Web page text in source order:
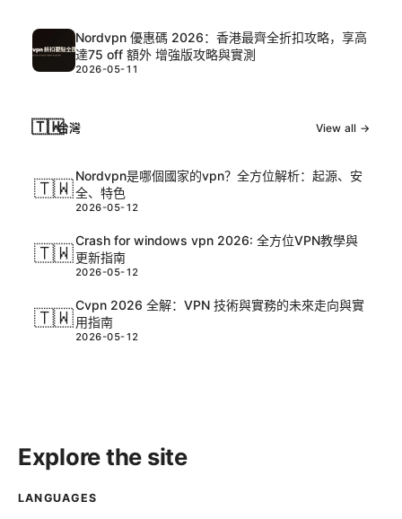
Nordvpn 優惠碼 2026：香港最齊全折扣攻略，享高
達75 off 額外 增強版攻略與實測
2026-05-11
🇹🇼台灣 View all →
🇹🇼
Nordvpn是哪個國家的vpn？全方位解析：起源、安
全、特色
2026-05-12
🇹🇼
Crash for windows vpn 2026: 全方位VPN教學與
更新指南
2026-05-12
🇹🇼
Cvpn 2026 全解：VPN 技術與實務的未來走向與實
用指南
2026-05-12
Explore the site
LANGUAGES